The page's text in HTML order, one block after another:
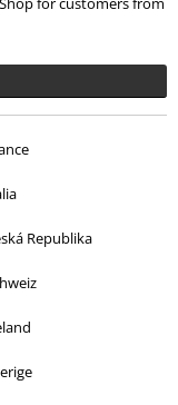
Republika
- Neon Sun
Top